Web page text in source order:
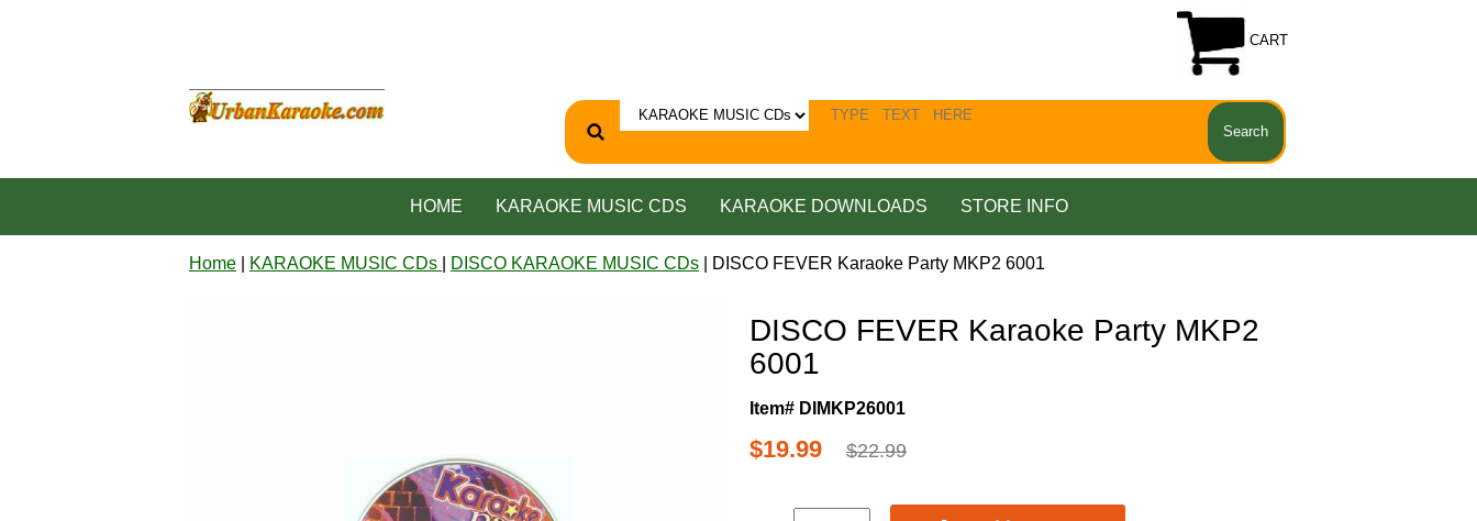
CART
HOME KARAOKE MUSIC CDS KARAOKE DOWNLOADS STORE INFO
Home KARAOKE MUSIC CDs DISCO KARAOKE MUSIC CDs | DISCO FEVER Karaoke Party MKP2 6001
DISCO FEVER Karaoke Party MKP2
6001
Item# DIMKP26001
$19.99 $22.99